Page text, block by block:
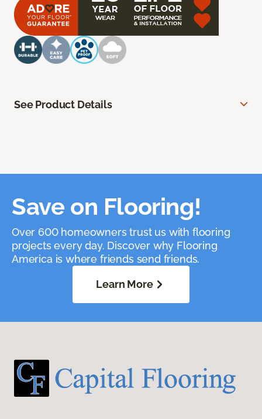
See Product Details
Save on Flooring!
Over 600 homeowners trust us with flooring
projects every day. Discover why Flooring
America is where friends send friends.
Learn More